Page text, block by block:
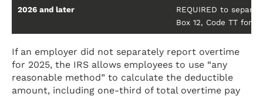
2026 and later
REQUIRED to
Box 12, Code TT for
If an employer did not separately report overtime
for 2025, the IRS allows employees to use “any
reasonable method” to calculate the deductible
amount, including one-third of total overtime pay